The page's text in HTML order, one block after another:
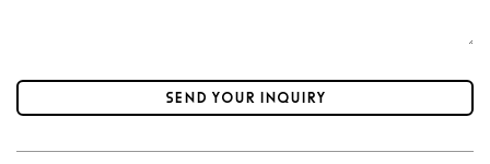
Send your inquiry